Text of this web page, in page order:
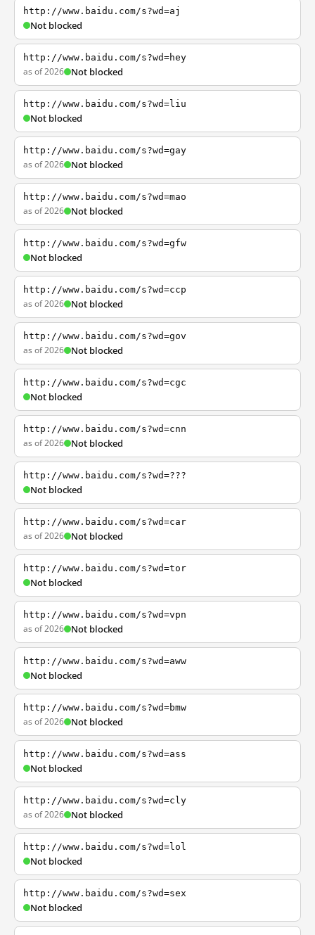
http://www.baidu.com/s?wd=aj
Not blocked
http://www.baidu.com/s?wd=hey
as of 2026 Not blocked
http://www.baidu.com/s?wd=liu
Not blocked
http://www.baidu.com/s?wd=gay
as of 2026 Not blocked
http://www.baidu.com/s?wd=mao
as of 2026 Not blocked
http://www.baidu.com/s?wd=gfw
Not blocked
http://www.baidu.com/s?wd=ccp
as of 2026 Not blocked
http://www.baidu.com/s?wd=gov
as of 2026 Not blocked
http://www.baidu.com/s?wd=cgc
Not blocked
http://www.baidu.com/s?wd=cnn
as of 2026 Not blocked
http://www.baidu.com/s?wd=???
Not blocked
http://www.baidu.com/s?wd=car
as of 2026 Not blocked
http://www.baidu.com/s?wd=tor
Not blocked
http://www.baidu.com/s?wd=vpn
as of 2026 Not blocked
http://www.baidu.com/s?wd=aww
Not blocked
http://www.baidu.com/s?wd=bmw
as of 2026 Not blocked
http://www.baidu.com/s?wd=ass
Not blocked
http://www.baidu.com/s?wd=cly
as of 2026 Not blocked
http://www.baidu.com/s?wd=lol
Not blocked
http://www.baidu.com/s?wd=sex
Not blocked